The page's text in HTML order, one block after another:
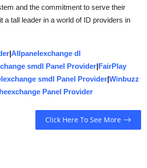
and the commitment to serve their
a tall leader in a world of ID providers in
|Allpanelexchange dl
smdl Panel Provider|FairPlay
smdl Panel Provider|Winbuzz
Panel Provider
Click Here To See More